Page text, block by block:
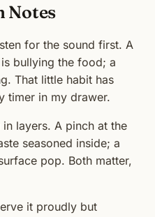
Notes
for the sound first. A
bullying the food; a
That little habit has
timer in my drawer.
layers. A pinch at the
seasoned inside; a
pop. Both matter,
it proudly but